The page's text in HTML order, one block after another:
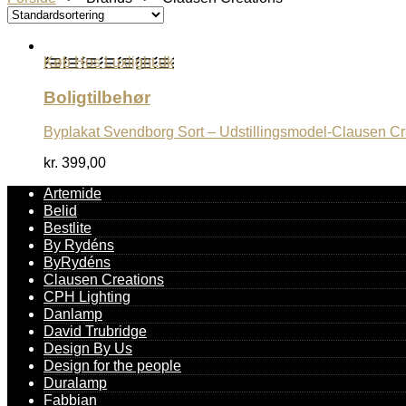
Køb Hos Luxlight.dk
Boligtilbehør
Byplakat Svendborg Sort – Udstillingsmodel-Clausen
kr. 399,00
Artemide
Belid
Bestlite
By Rydéns
ByRydéns
Clausen Creations
CPH Lighting
Danlamp
David Trubridge
Design By Us
Design for the people
Duralamp
Fabbian